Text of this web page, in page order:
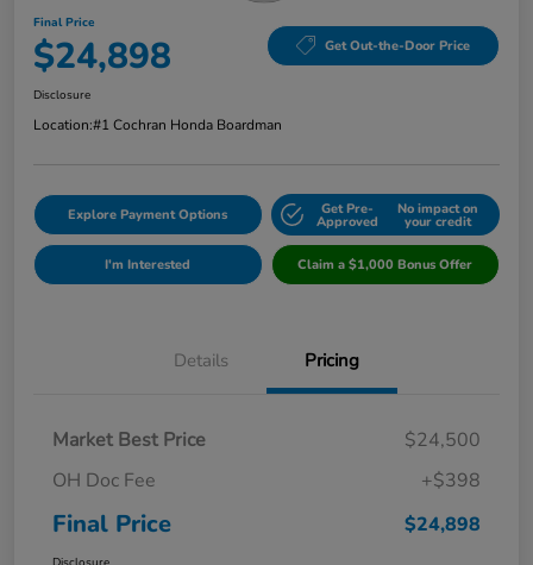
Final Price
$24,898 Get Out-the-Door Price
Disclosure
Location:#1 Cochran Honda Boardman
Explore Payment Options Get Pre-
Approved
No impact on
your credit
I'm Interested Claim a $1,000 Bonus Offer
Details Pricing
Market Best Price
$24,500
OH Doc Fee
+$398
Final Price $24,898